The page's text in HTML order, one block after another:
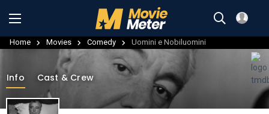
Home Movies Comedy Uomini e Nobiluomini
Info Cast & Crew